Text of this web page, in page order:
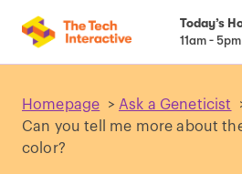
Today’s
11am - 5pm
Homepage > Ask a Geneticist
Can you tell me more about
color?